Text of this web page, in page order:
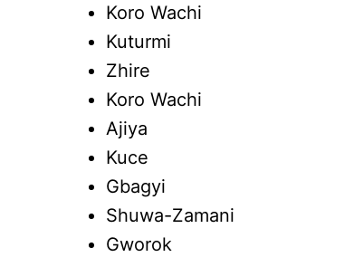
Koro Wachi
Kuturmi
Zhire
Koro Wachi
Ajiya
Kuce
Gbagyi
Shuwa-Zamani
Gworok